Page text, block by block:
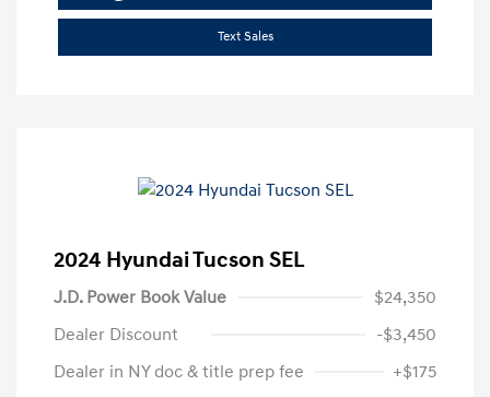
Text Sales
2024 Hyundai Tucson SEL
J.D. Power Book Value
$24,350
Dealer Discount
-$3,450
Dealer in NY doc & title prep fee
+$175